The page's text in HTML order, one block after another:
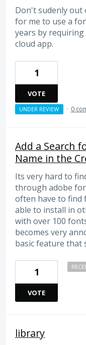
Don't sudenly out
for me to use a
years by
cloud app.
1
VOTE
UNDER REVIEW · 0
Add a Search
Name in the
Its very hard to
through adobe
often have to find
able to install in
with over 100
becomes very
basic feature that
1
VOTE
library